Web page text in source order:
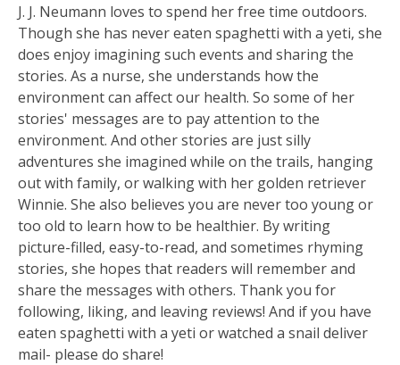
J. J. Neumann loves to spend her free time outdoors.
Though she has never eaten spaghetti with a yeti, she
does enjoy imagining such events and sharing the
stories. As a nurse, she understands how the
environment can affect our health. So some of her
stories' messages are to pay attention to the
environment. And other stories are just silly
adventures she imagined while on the trails, hanging
out with family, or walking with her golden retriever
Winnie. She also believes you are never too young or
too old to learn how to be healthier. By writing
picture-filled, easy-to-read, and sometimes rhyming
stories, she hopes that readers will remember and
share the messages with others. Thank you for
following, liking, and leaving reviews! And if you have
eaten spaghetti with a yeti or watched a snail deliver
mail- please do share!